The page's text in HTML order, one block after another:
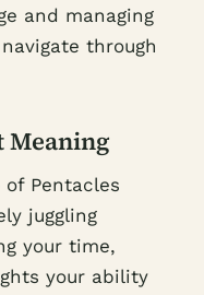
and managing
through
Meaning
Pentacles
juggling
your time,
your ability